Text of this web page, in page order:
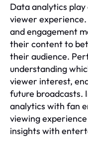
Data analytics
viewer
and engagement
their content to
their audience.
understanding
viewer interest,
future broadcasts.
analytics with fan
viewing
insights with